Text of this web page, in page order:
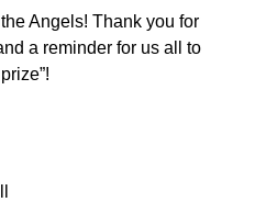
Angels! Thank you for
a reminder for us all to